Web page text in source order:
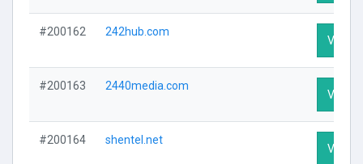
#200162 242hub.com
Visit
#200163 2440media.com
Visit
#200164 shentel.net
Visit